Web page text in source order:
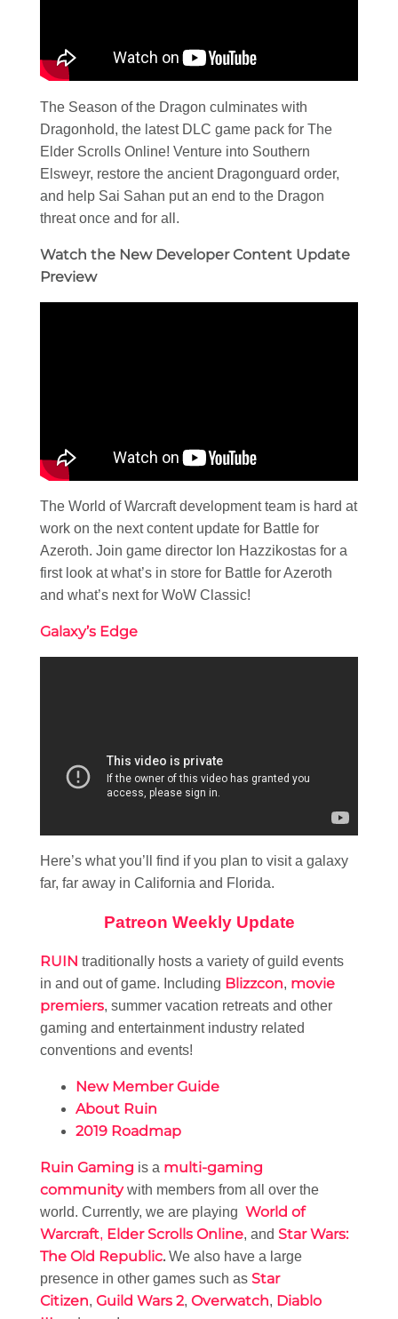
The Season of the Dragon culminates with
Dragonhold, the latest DLC game pack for The
Elder Scrolls Online! Venture into Southern
Elsweyr, restore the ancient Dragonguard order,
and help Sai Sahan put an end to the Dragon
threat once and for all.
Watch the New Developer Content Update
Preview
The World of Warcraft development team is hard at
work on the next content update for Battle for
Azeroth. Join game director Ion Hazzikostas for a
first look at what’s in store for Battle for Azeroth
and what’s next for WoW Classic!
Galaxy’s Edge
Here’s what you’ll find if you plan to visit a galaxy
far, far away in California and Florida.
Patreon Weekly Update
RUIN traditionally hosts a variety of guild events
in and out of game. Including Blizzcon, movie
premiers, summer vacation retreats and other
gaming and entertainment industry related
conventions and events!
New Member Guide
About Ruin
2019 Roadmap
Ruin Gaming is a multi-gaming
communitywith members from all over the
world. Currently, we are playing World of
Warcraft, Elder Scrolls Online, and Star Wars:
The Old Republic. We also have a large
presence in other games such as Star
Citizen, Guild Wars 2, Overwatch, Diablo